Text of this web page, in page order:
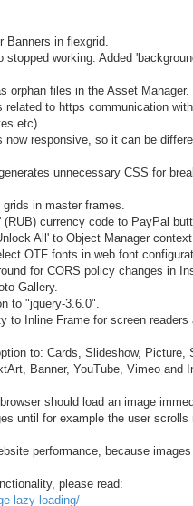
in flexgrid.
working. Added
orphan files in the Asset Manager.
related to https communication
etc).
now responsive, so it can be
unnecessary CSS for
in master frames.
currency code to PayPal
All' to Object Manager
OTF fonts in web font
for CORS policy changes in
Gallery.
to "jquery-3.6.0".
to Inline Frame for screen readers
to: Cards, Slideshow, Picture,
Banner, YouTube, Vimeo and
should load an image
until for example the user scrolls
performance, because
please read:
lazy-loading/